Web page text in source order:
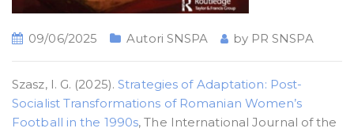
09/06/2025 Autori SNSPA by PR SNSPA
Szasz, I. G. (2025).Strategies of Adaptation: Post-
Socialist Transformations of Romanian Women’s
Football in the 1990s, The International Journal of the